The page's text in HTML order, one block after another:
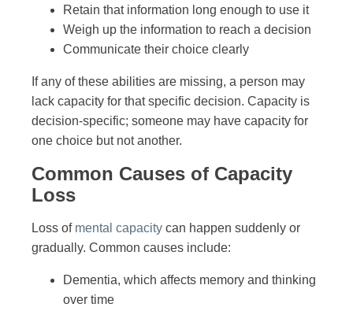
Retain that information long enough to use it
Weigh up the information to reach a decision
Communicate their choice clearly
If any of these abilities are missing, a person may
lack capacity for that specific decision. Capacity is
decision-specific; someone may have capacity for
one choice but not another.
Common Causes of Capacity
Loss
Loss of mental capacity can happen suddenly or
gradually. Common causes include:
Dementia, which affects memory and thinking
over time